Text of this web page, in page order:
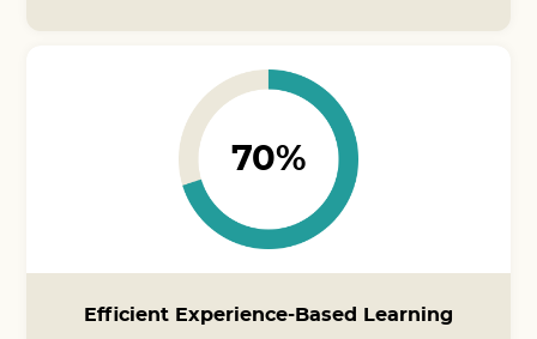
70%
Efficient Experience-Based Learning